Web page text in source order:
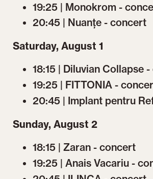
19:25 | Monokrom -
20:45 | Nuanțe - concert
Saturday, August 1
18:15 | Diluvian Collapse
19:25 | FITTONIA -
20:45 | Implant pentru
Sunday, August 2
18:15 | Zaran - concert
19:25 | Anais Vacariu -